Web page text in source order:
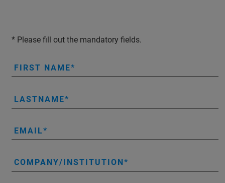
* Please fill out the mandatory fields.
FIRST NAME
LASTNAME
EMAIL
COMPANY/INSTITUTION